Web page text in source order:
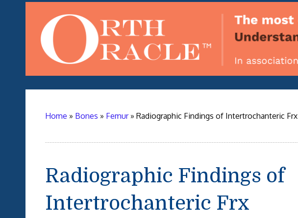
Home » Bones » Femur» Radiographic Findings of Intertrochanteric Frx
Radiographic Findings of
Intertrochanteric Frx